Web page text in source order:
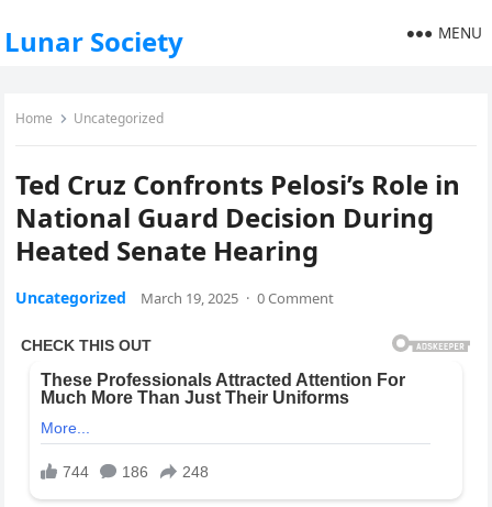
Lunar Society MENU
Home Uncategorized
Ted Cruz Confronts Pelosi’s Role in
National Guard Decision During
Heated Senate Hearing
Uncategorized March 19, 2025 · 0 Comment